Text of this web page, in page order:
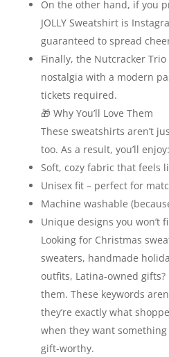
On the other hand, if you
JOLLY Sweatshirt is
guaranteed to spread
Finally, the Nutcracker
nostalgia with a modern
tickets required.
🎁 Why You’ll Love Them
These sweatshirts aren’t
too. As a result, you’ll enjoy:
Soft, cozy fabric that feels
Unisex fit – perfect for
Machine washable
Unique designs you won’t
Looking for Christmas
sweaters, handmade
outfits, Latina‑owned gifts?
them. These keywords
they’re exactly what
when they want
gift‑worthy.